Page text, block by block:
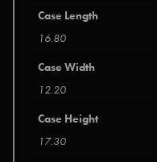
Case Length
16.80
Case Width
12.20
Case Height
17.30